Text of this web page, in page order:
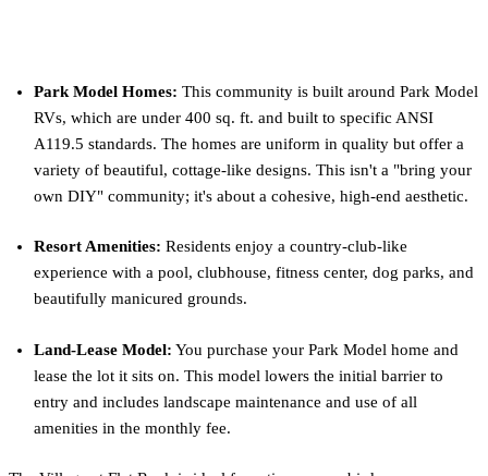
Park Model Homes: This community is built around Park Model
RVs, which are under 400 sq. ft. and built to specific ANSI
A119.5 standards. The homes are uniform in quality but offer a
variety of beautiful, cottage-like designs. This isn't a "bring your
own DIY" community; it's about a cohesive, high-end aesthetic.
Resort Amenities: Residents enjoy a country-club-like
experience with a pool, clubhouse, fitness center, dog parks, and
beautifully manicured grounds.
Land-Lease Model: You purchase your Park Model home and
lease the lot it sits on. This model lowers the initial barrier to
entry and includes landscape maintenance and use of all
amenities in the monthly fee.